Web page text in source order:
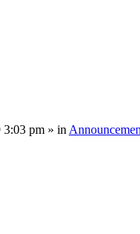
3:03 pm » in